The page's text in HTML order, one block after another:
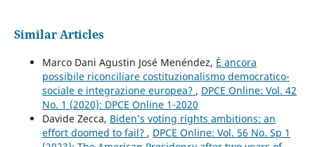
Similar Articles
Marco Dani Agustin José Menéndez, È ancora
possibile riconciliare costituzionalismo democratico-
sociale e integrazione europea? , DPCE Online: Vol. 42
No. 1 (2020): DPCE Online 1-2020
Davide Zecca, Biden’s voting rights ambitions: an
effort doomed to fail? , DPCE Online: Vol. 56 No. Sp 1